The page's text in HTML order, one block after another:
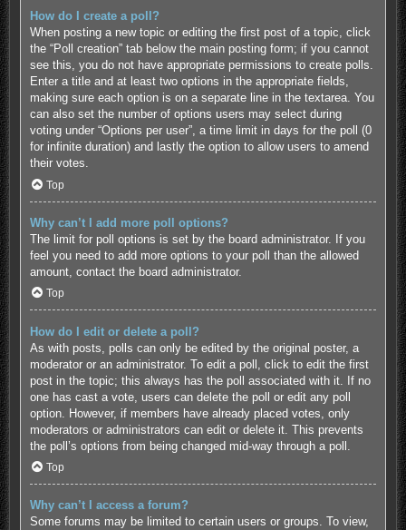
How do I create a poll?
When posting a new topic or editing the first post of a topic, click
the “Poll creation” tab below the main posting form; if you cannot
see this, you do not have appropriate permissions to create polls.
Enter a title and at least two options in the appropriate fields,
making sure each option is on a separate line in the textarea. You
can also set the number of options users may select during
voting under “Options per user”, a time limit in days for the poll (0
for infinite duration) and lastly the option to allow users to amend
their votes.
Top
Why can’t I add more poll options?
The limit for poll options is set by the board administrator. If you
feel you need to add more options to your poll than the allowed
amount, contact the board administrator.
Top
How do I edit or delete a poll?
As with posts, polls can only be edited by the original poster, a
moderator or an administrator. To edit a poll, click to edit the first
post in the topic; this always has the poll associated with it. If no
one has cast a vote, users can delete the poll or edit any poll
option. However, if members have already placed votes, only
moderators or administrators can edit or delete it. This prevents
the poll’s options from being changed mid-way through a poll.
Top
Why can’t I access a forum?
Some forums may be limited to certain users or groups. To view,